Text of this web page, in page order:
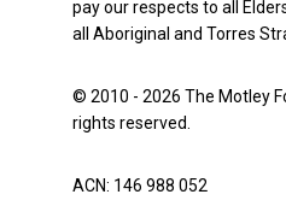
pay our respects to all
all Aboriginal and Torres
© 2010 - 2026 The Motley
rights reserved.
ACN: 146 988 052